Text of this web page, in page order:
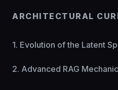
ARCHITECTURAL
1. Evolution of the Latent
2. Advanced RAG